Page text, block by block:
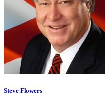
Steve Flowers